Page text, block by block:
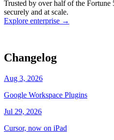
stateWorking·cursor/
Trusted by over half of the Fortune
securely and at scale.
Explore enterprise →
Changelog
Aug 3, 2026
Google Workspace Plugins
Jul 29, 2026
Cursor, now on iPad